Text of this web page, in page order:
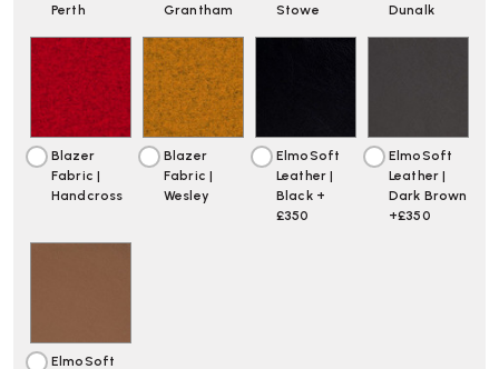
Perth
Grantham
Stowe
Dunalk
Blazer
Fabric |
Handcross
Blazer
Fabric |
Wesley
ElmoSoft
Leather |
Black +
£350
ElmoSoft
Leather |
Dark Brown
+£350
ElmoSoft